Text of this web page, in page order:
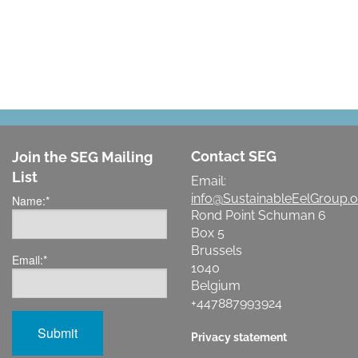
Join the SEG Mailing
List
Name:*
Email:*
Contact SEG
Email:
Rond Point Schuman 6
Box 5
Brussels
1040
Belgium
+447887993924
Privacy statement